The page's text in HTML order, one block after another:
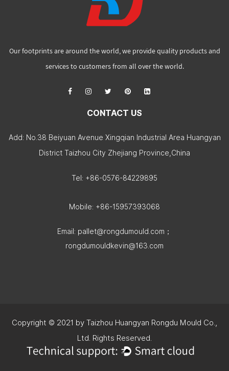
Our footprints are around the world, we provide quality products and
services to customers from all over the world.
CONTACT US
Add: No.38 Beiyuan Avenue Xingqian Industrial Area Huangyan
District Taizhou City Zhejiang Province,China
Tel: +86-0576-84229895
Mobile: +86-15957393068
Email: pallet@rongdumould.com ；
rongdumouldkevin@163.com
Copyright © 2021 by Taizhou Huangyan Rongdu Mould Co.,
Ltd. Rights Reserved.